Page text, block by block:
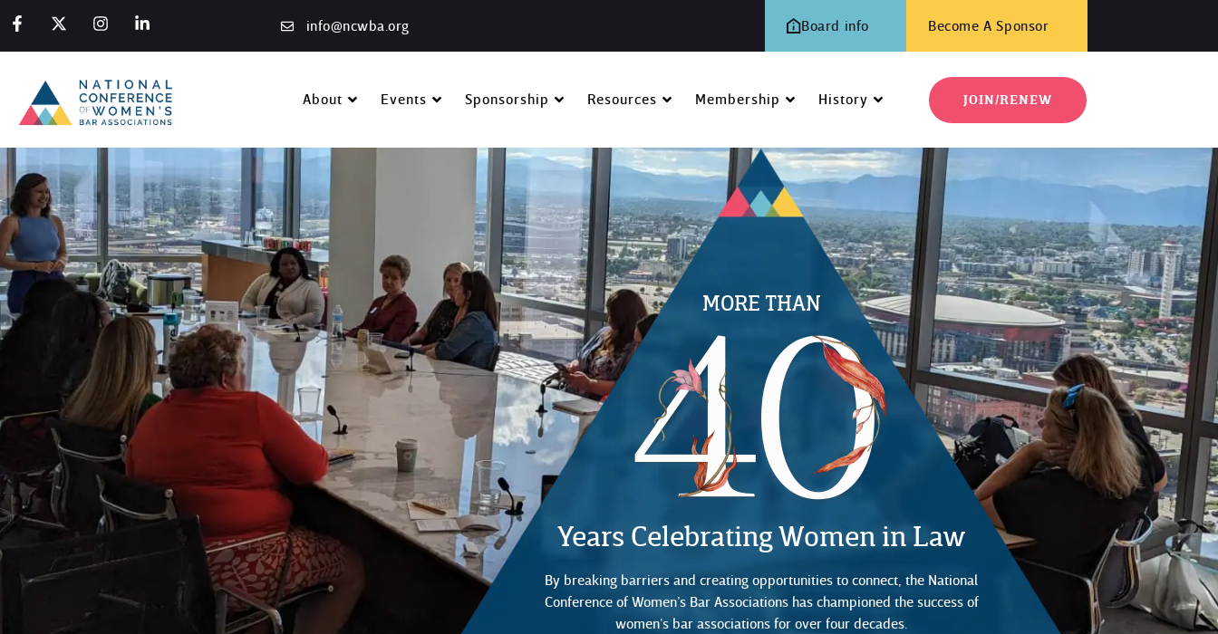
info@ncwba.org Board info Become A Sponsor
About Events Sponsorship Resources Membership History JOIN/RENEW
MORE THAN
Years Celebrating Women in Law
By breaking barriers and creating opportunities to connect, the National
Conference of Women’s Bar Associations has championed the success of
women’s bar associations for over four decades.